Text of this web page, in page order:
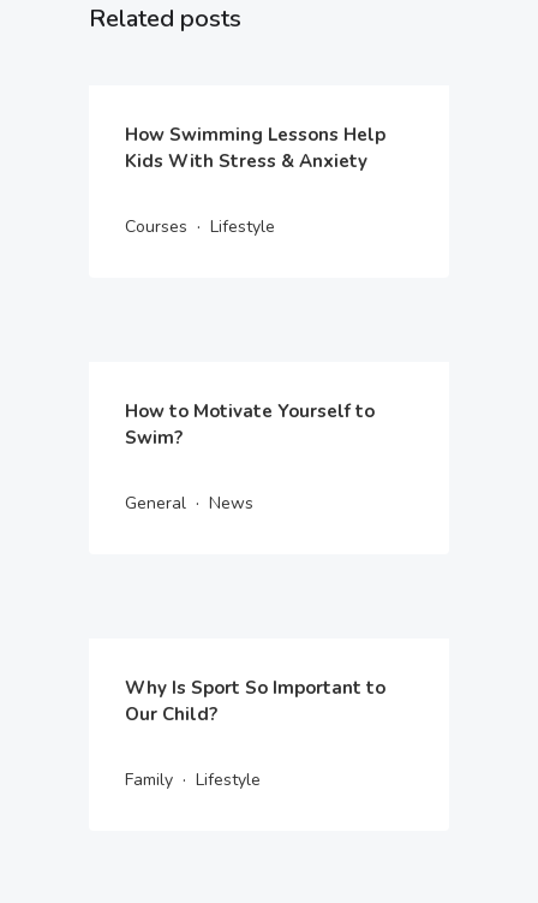
Related posts
How Swimming Lessons Help
Kids With Stress & Anxiety
Courses · Lifestyle
How to Motivate Yourself to
Swim?
General · News
Why Is Sport So Important to
Our Child?
Family · Lifestyle